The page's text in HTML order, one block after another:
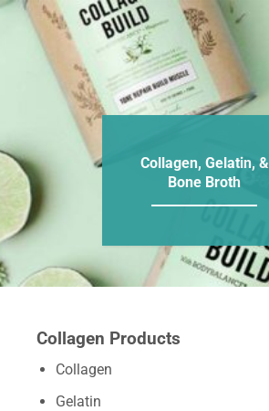
Collagen Products
Collagen
Gelatin
Collagen, Gelatin, &
Bone Broth